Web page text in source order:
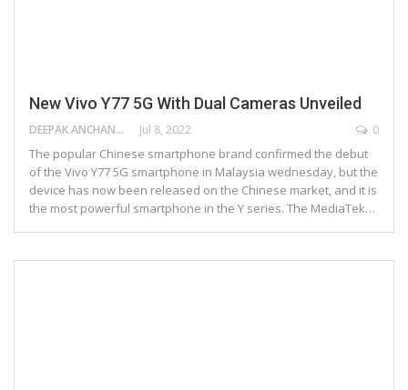
New Vivo Y77 5G With Dual Cameras Unveiled
DEEPAK ANCHANGAPARAMBIL Jul 8, 2022 0
The popular Chinese smartphone brand confirmed the debut
of the Vivo Y77 5G smartphone in Malaysia wednesday, but the
device has now been released on the Chinese market, and it is
the most powerful smartphone in the Y series. The MediaTek…